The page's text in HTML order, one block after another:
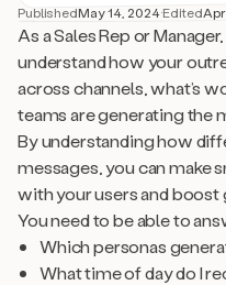
PublishedMay 14, 2024·Edited
As a Sales Rep or
understand how your
across channels, what’s
teams are generating the
By understanding how
messages, you can make
with your users and boost
You need to be able to
Which personas
What time of day do I